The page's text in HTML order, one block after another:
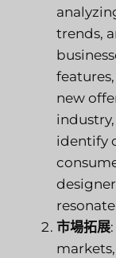
trends,
new
identify
市場拓展